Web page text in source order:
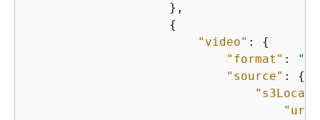
                    },
{
"video" : {
"format" :
"source" : {
"uri"